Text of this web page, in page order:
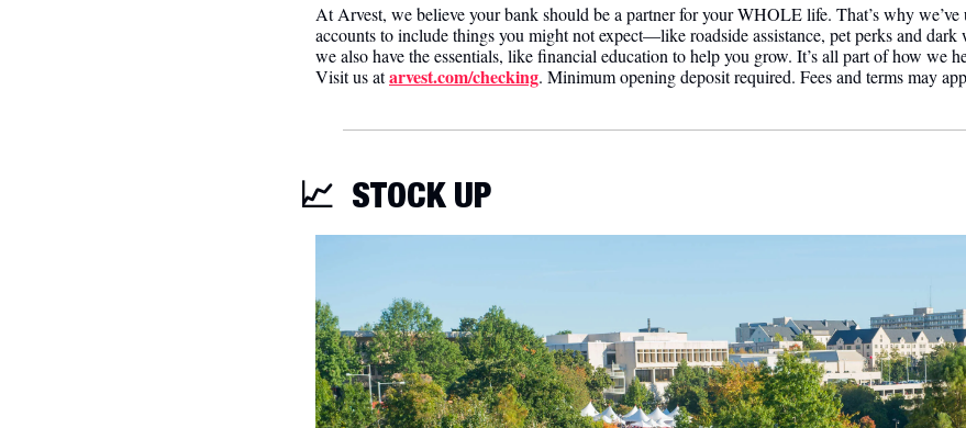
At Arvest, we believe your bank should be a partner for your WHOLE life. That’s why
accounts to include things you might not expect—like roadside assistance, pet perks and
we also have the essentials, like financial education to help you grow. It’s all part of how we
Visit us at arvest.com/checking. Minimum opening deposit required. Fees and terms may
📈 STOCK UP